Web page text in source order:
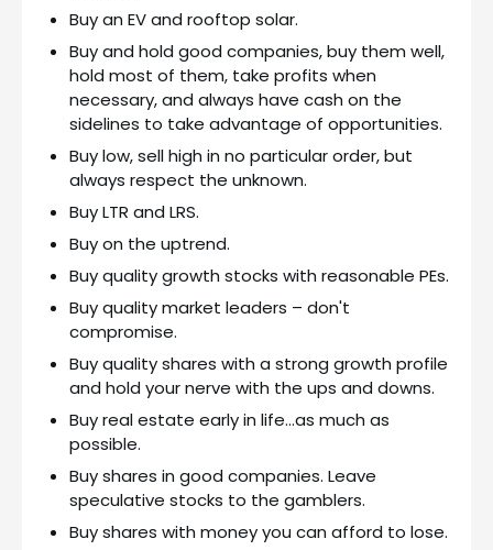
Buy an EV and rooftop solar.
Buy and hold good companies, buy them well,
hold most of them, take profits when
necessary, and always have cash on the
sidelines to take advantage of opportunities.
Buy low, sell high in no particular order, but
always respect the unknown.
Buy LTR and LRS.
Buy on the uptrend.
Buy quality growth stocks with reasonable PEs.
Buy quality market leaders – don't
compromise.
Buy quality shares with a strong growth profile
and hold your nerve with the ups and downs.
Buy real estate early in life…as much as
possible.
Buy shares in good companies. Leave
speculative stocks to the gamblers.
Buy shares with money you can afford to lose.